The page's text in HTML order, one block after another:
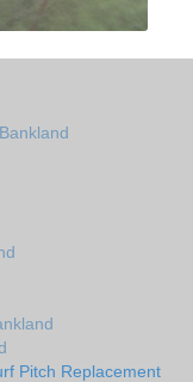
Pitch Replacement